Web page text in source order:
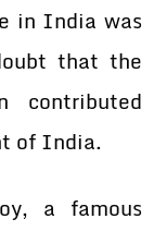
in India was
that the
contributed
of India.
a famous